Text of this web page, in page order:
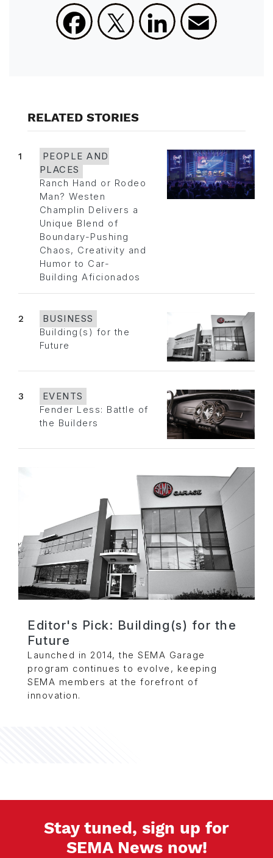
Facebook
X LinkedIn
RELATED STORIES
1
PEOPLE AND
PLACES
Ranch Hand or Rodeo
Man? Westen
Champlin Delivers a
Unique Blend of
Boundary-Pushing
Chaos, Creativity and
Humor to Car-
Building Aficionados
2
BUSINESS
Building(s) for the
Future
3
EVENTS
Fender Less: Battle of
the Builders
Editor's Pick: Building(s) for the
Future
Launched in 2014, the SEMA Garage
program continues to evolve, keeping
SEMA members at the forefront of
innovation.
Stay tuned, sign up for
SEMA News now!